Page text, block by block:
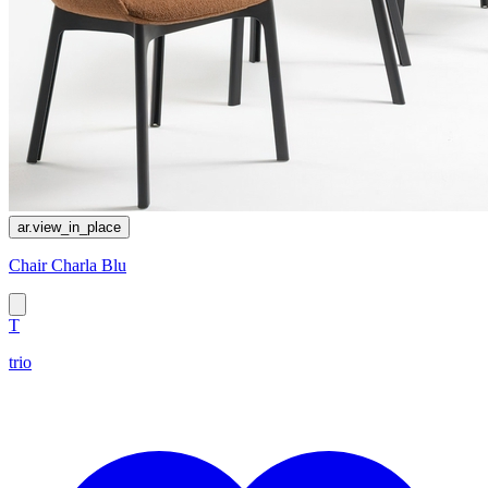
ar.view_in_place
Chair Charla Blu
T
trio